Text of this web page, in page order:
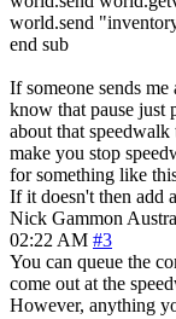
world.send
end sub
If someone sends
know that pause just
about that
make you stop
for something like
If it doesn't then add
Nick Gammon
02:22 AM #3
You can queue the
come out at the
However, anything